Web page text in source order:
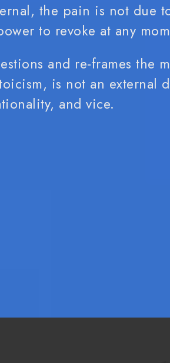
the pain is not due
to revoke at any
and re-frames the
is not an external
and vice.